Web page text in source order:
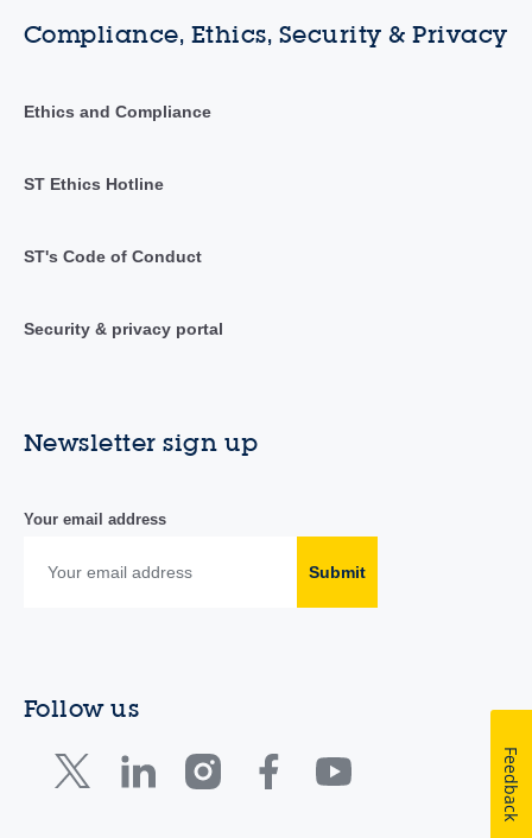
Compliance, Ethics, Security & Privacy
Ethics and Compliance
ST Ethics Hotline
ST's Code of Conduct
Security & privacy portal
Newsletter sign up
Your email address
Submit
Follow us
Feedback